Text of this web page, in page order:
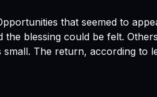
that seemed to
the blessing could be felt.
small. The return, according to